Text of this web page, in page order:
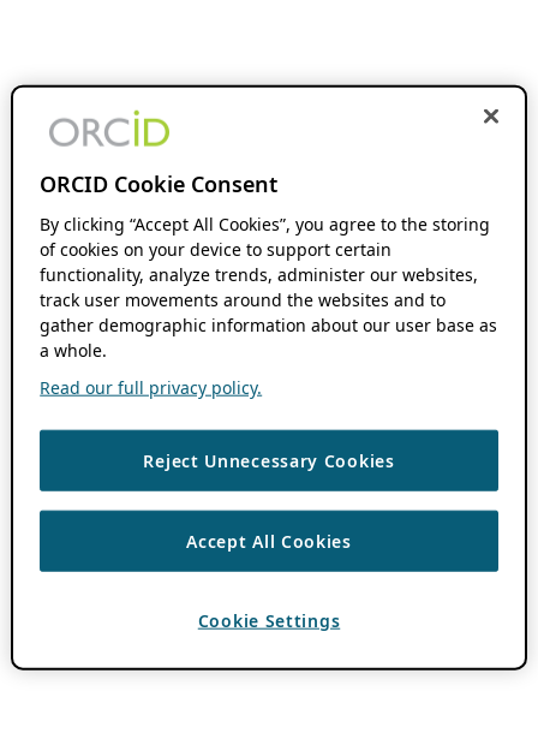
ORCID Cookie Consent
By clicking “Accept All Cookies”, you agree to the storing
of cookies on your device to support certain
functionality, analyze trends, administer our websites,
track user movements around the websites and to
gather demographic information about our user base as
a whole.
Read our full privacy policy.
Reject Unnecessary Cookies
Accept All Cookies
Cookie Settings